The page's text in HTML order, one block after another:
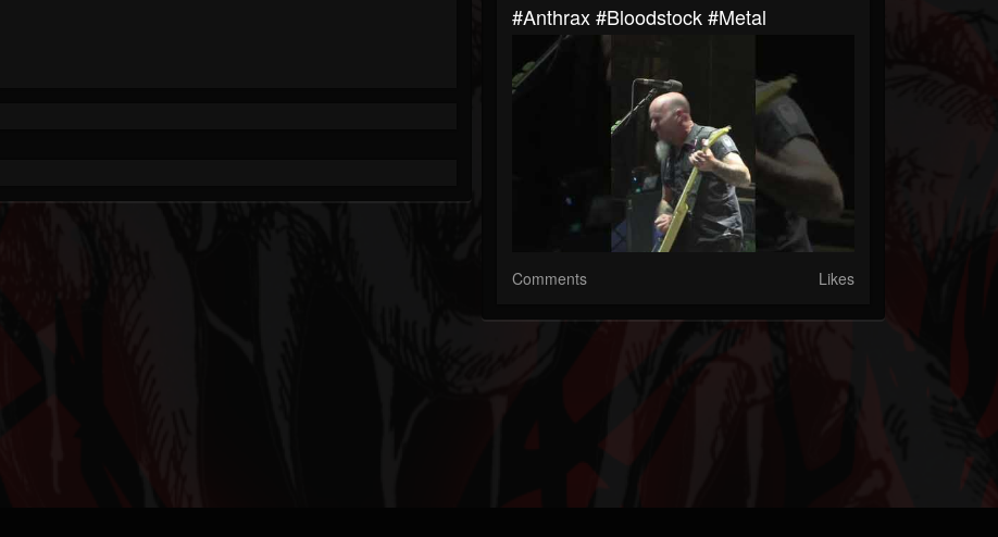
#anthrax #bloodstock #metal
Comments Likes